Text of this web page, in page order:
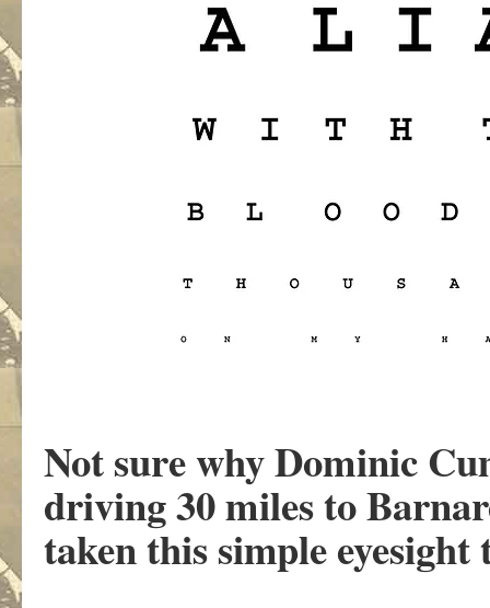
Not sure why Dominic
driving 30 miles to
taken this simple eyesight